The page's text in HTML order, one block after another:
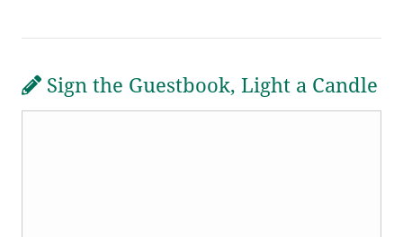
Sign the Guestbook, Light a Candle